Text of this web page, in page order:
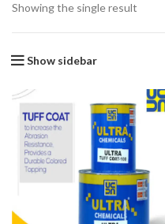
Showing the single result
Show sidebar